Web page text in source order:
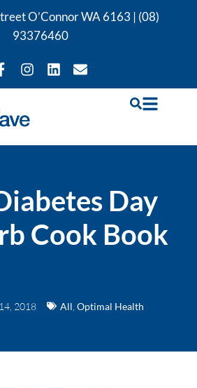
O’Connor WA 6163 | (08)
93376460
Day
Cook Book
2018 All Optimal Health